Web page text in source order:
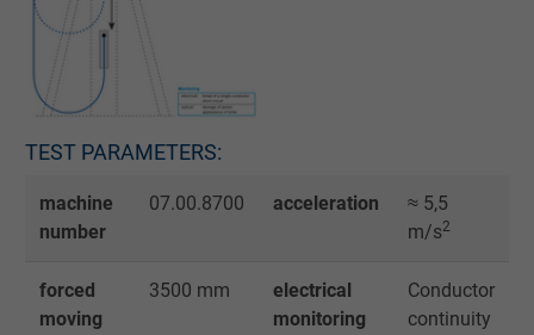
TEST PARAMETERS:
machine
number
07.00.8700 acceleration
≈ 5,5
m/s2
forced
moving
3500 mm
electrical
monitoring
Conductor
continuity